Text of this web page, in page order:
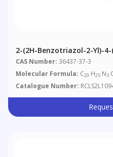
2-(2H-Benzotriazol-2-Yl)-
Butyl)phenol
CAS Number: 36437-37-3
Molecular Formula: C20 H25 N3
Catalogue Number: